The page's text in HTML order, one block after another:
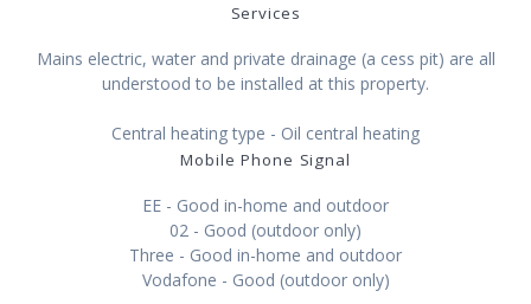
Services
Mains electric, water and private drainage (a cess pit) are all
understood to be installed at this property.
Central heating type - Oil central heating
Mobile Phone Signal
EE - Good in-home and outdoor
02 - Good (outdoor only)
Three - Good in-home and outdoor
Vodafone - Good (outdoor only)